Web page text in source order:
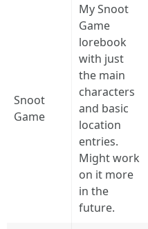
Snoot
Game
My Snoot
Game
lorebook
with just
the main
characters
and basic
location
entries.
Might work
on it more
in the
future.